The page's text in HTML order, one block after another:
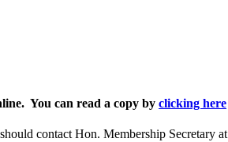
You can read a copy by clicking here
contact Hon. Membership Secretary at